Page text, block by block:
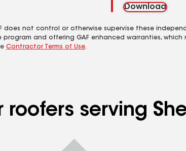
Download
not control or otherwise supervise these
and offering GAF enhanced warranties, which
Contractor Terms of Use.
serving